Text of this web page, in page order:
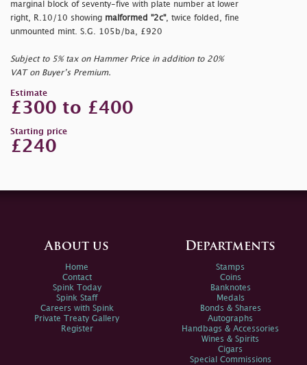
marginal block of seventy-five with plate number at lower
right, R.10/10 showing malformed "2c", twice folded, fine
unmounted mint. S.G. 105b/ba, £920
Subject to 5% tax on Hammer Price in addition to 20%
VAT on Buyer’s Premium.
Estimate
£300 to £400
Starting price
£240
About us
Home
Contact
Spink Today
Spink Staff
Careers with Spink
Private Treaty Gallery
Register
Departments
Stamps
Coins
Banknotes
Medals
Bonds & Shares
Autographs
Handbags & Accessories
Wines & Spirits
Cigars
Special Commissions